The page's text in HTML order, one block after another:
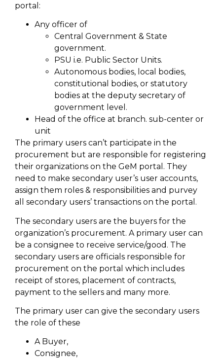
portal:
Any officer of
Central Government & State
government.
PSU i.e. Public Sector Units.
Autonomous bodies, local bodies,
constitutional bodies, or statutory
bodies at the deputy secretary of
government level.
Head of the office at branch. sub-center or
unit
The primary users can’t participate in the
procurement but are responsible for registering
their organizations on the GeM portal. They
need to make secondary user’s user accounts,
assign them roles & responsibilities and purvey
all secondary users’ transactions on the portal.
The secondary users are the buyers for the
organization’s procurement. A primary user can
be a consignee to receive service/good. The
secondary users are officials responsible for
procurement on the portal which includes
receipt of stores, placement of contracts,
payment to the sellers and many more.
The primary user can give the secondary users
the role of these
A Buyer,
Consignee,